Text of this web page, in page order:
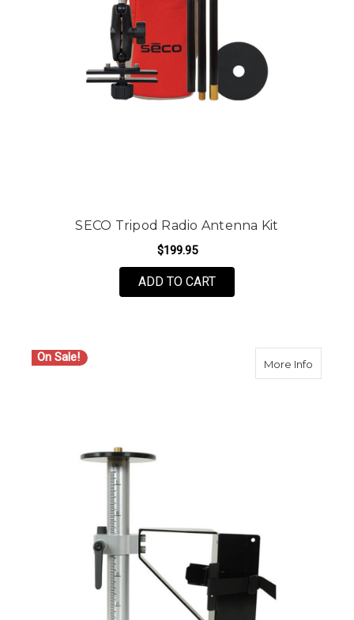
SECO Tripod Radio Antenna Kit
$199.95
ADD TO CART
On Sale! More Infoabout